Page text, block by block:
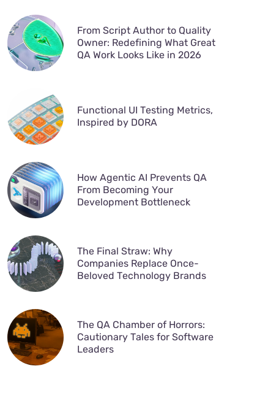
From Script Author to Quality
Owner: Redefining What Great
QA Work Looks Like in 2026
Functional UI Testing Metrics,
Inspired by DORA
How Agentic AI Prevents QA
From Becoming Your
Development Bottleneck
The Final Straw: Why
Companies Replace Once-
Beloved Technology Brands
The QA Chamber of Horrors:
Cautionary Tales for Software
Leaders